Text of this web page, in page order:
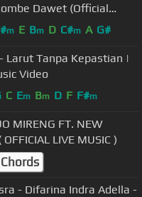
Dawet (Official
ANEKA SAFARI)
m E Bm D C#m A G#
Larut Tanpa Kepastian |
Video
C Em Bm D F F#m
MIRENG FT. NEW
LIVE MUSIC )
- Difarina Indra Adella -